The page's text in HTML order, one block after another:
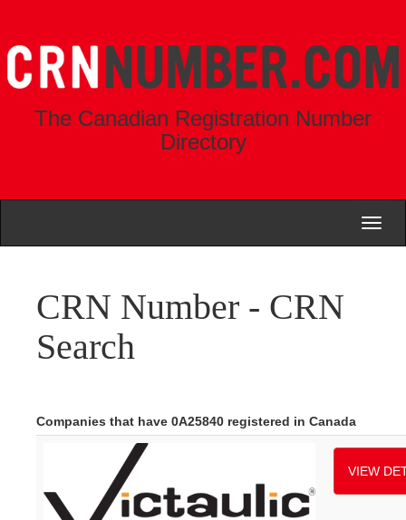
The Canadian Registration Number
Directory
CRN Number - CRN
Search
Companies that have 0A25840 registered in Canada
VIEW